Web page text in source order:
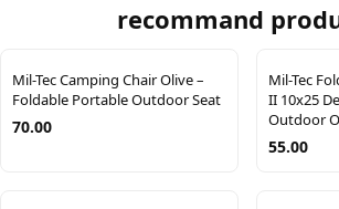
recommand
Mil-Tec Camping Chair Olive –
Foldable Portable Outdoor Seat
70.00
Mil-Tec
II 10x25
Outdoor
55.00